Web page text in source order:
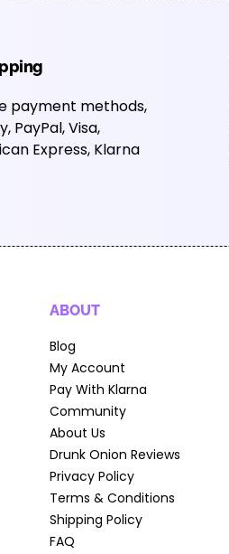
payment methods,
PayPal, Visa,
Express, Klarna
ABOUT
Blog
My Account
Pay With Klarna
Community
About Us
Drunk Onion Reviews
Privacy Policy
Terms & Conditions
Shipping Policy
FAQ